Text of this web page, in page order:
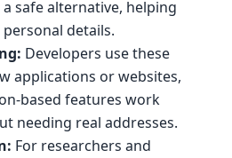
safe alternative, helping
details.
Developers use these
applications or websites,
based features work
needing real addresses.
For researchers and